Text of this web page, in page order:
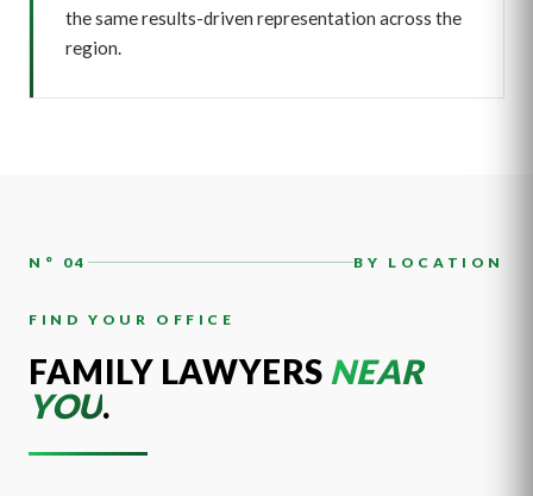
the same results-driven representation across the
region.
N° 04 BY LOCATION
FIND YOUR OFFICE
FAMILY LAWYERS NEAR
YOU.